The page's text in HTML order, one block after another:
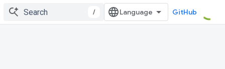
/ GitHub